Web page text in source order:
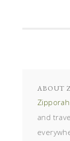
ABOUT
and